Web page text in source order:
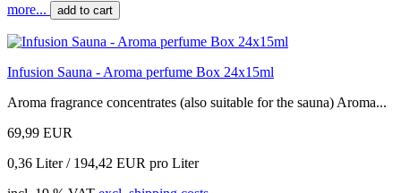
more... add to cart
Infusion Sauna - Aroma perfume Box 24x15ml
Aroma fragrance concentrates (also suitable for the sauna) Aroma...
69,99 EUR
0,36 Liter / 194,42 EUR pro Liter